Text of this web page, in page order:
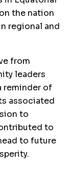
the nation
regional and
from
leaders
reminder of
associated
to
to
to future